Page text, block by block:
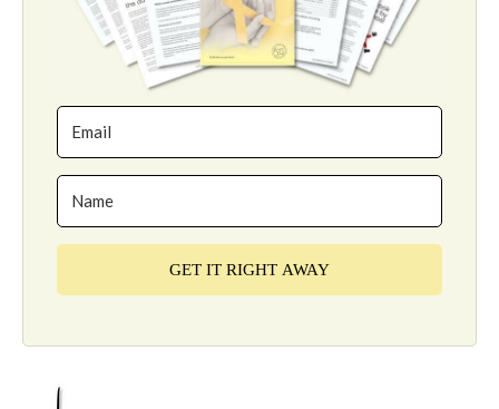
GET IT RIGHT AWAY